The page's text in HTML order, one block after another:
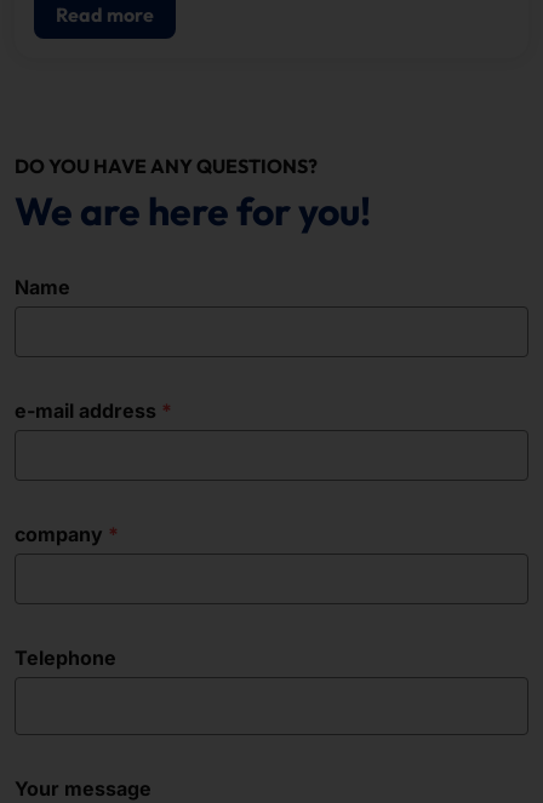
Read more
DO YOU HAVE ANY QUESTIONS?
We are here for you!
Name
e-mail address
company
Telephone
Your message